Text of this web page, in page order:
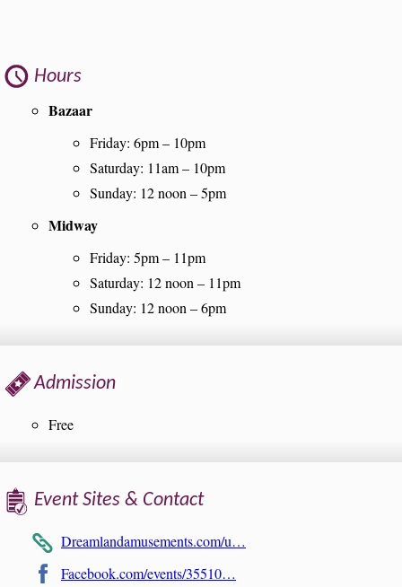
Hours
Bazaar
Friday: 6pm – 10pm
Saturday: 11am – 10pm
Sunday: 12 noon – 5pm
Midway
Friday: 5pm – 11pm
Saturday: 12 noon – 11pm
Sunday: 12 noon – 6pm
Admission
Free
Event Sites & Contact
Dreamlandamusements.com/u…
Facebook.com/events/35510…